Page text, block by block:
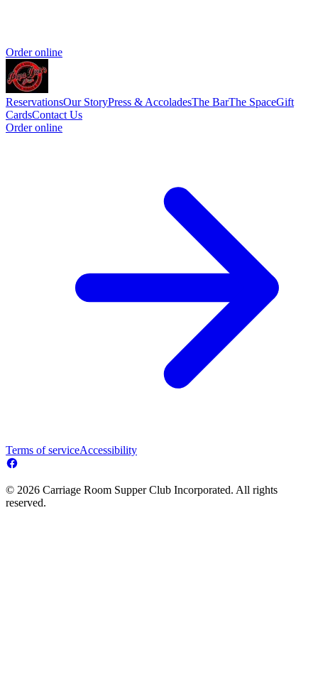
Order online
ReservationsOur StoryPress & AccoladesThe BarThe SpaceGift
CardsContact Us
Order online
Terms of serviceAccessibility
© 2026 Carriage Room Supper Club Incorporated. All rights
reserved.